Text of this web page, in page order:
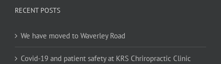
RECENT POSTS
We have moved to Waverley Road
Covid-19 and patient safety at KRS Chriropractic Clinic